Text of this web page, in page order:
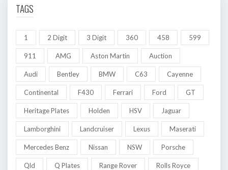
TAGS
1 2 Digit 3 Digit 360 458 599
911 AMG Aston Martin Auction
Audi Bentley BMW C63 Cayenne
Continental F430 Ferrari Ford GT
Heritage Plates Holden HSV Jaguar
Lamborghini Landcruiser Lexus Maserati
Mercedes Benz Nissan NSW Porsche
Qld Q Plates Range Rover Rolls Royce